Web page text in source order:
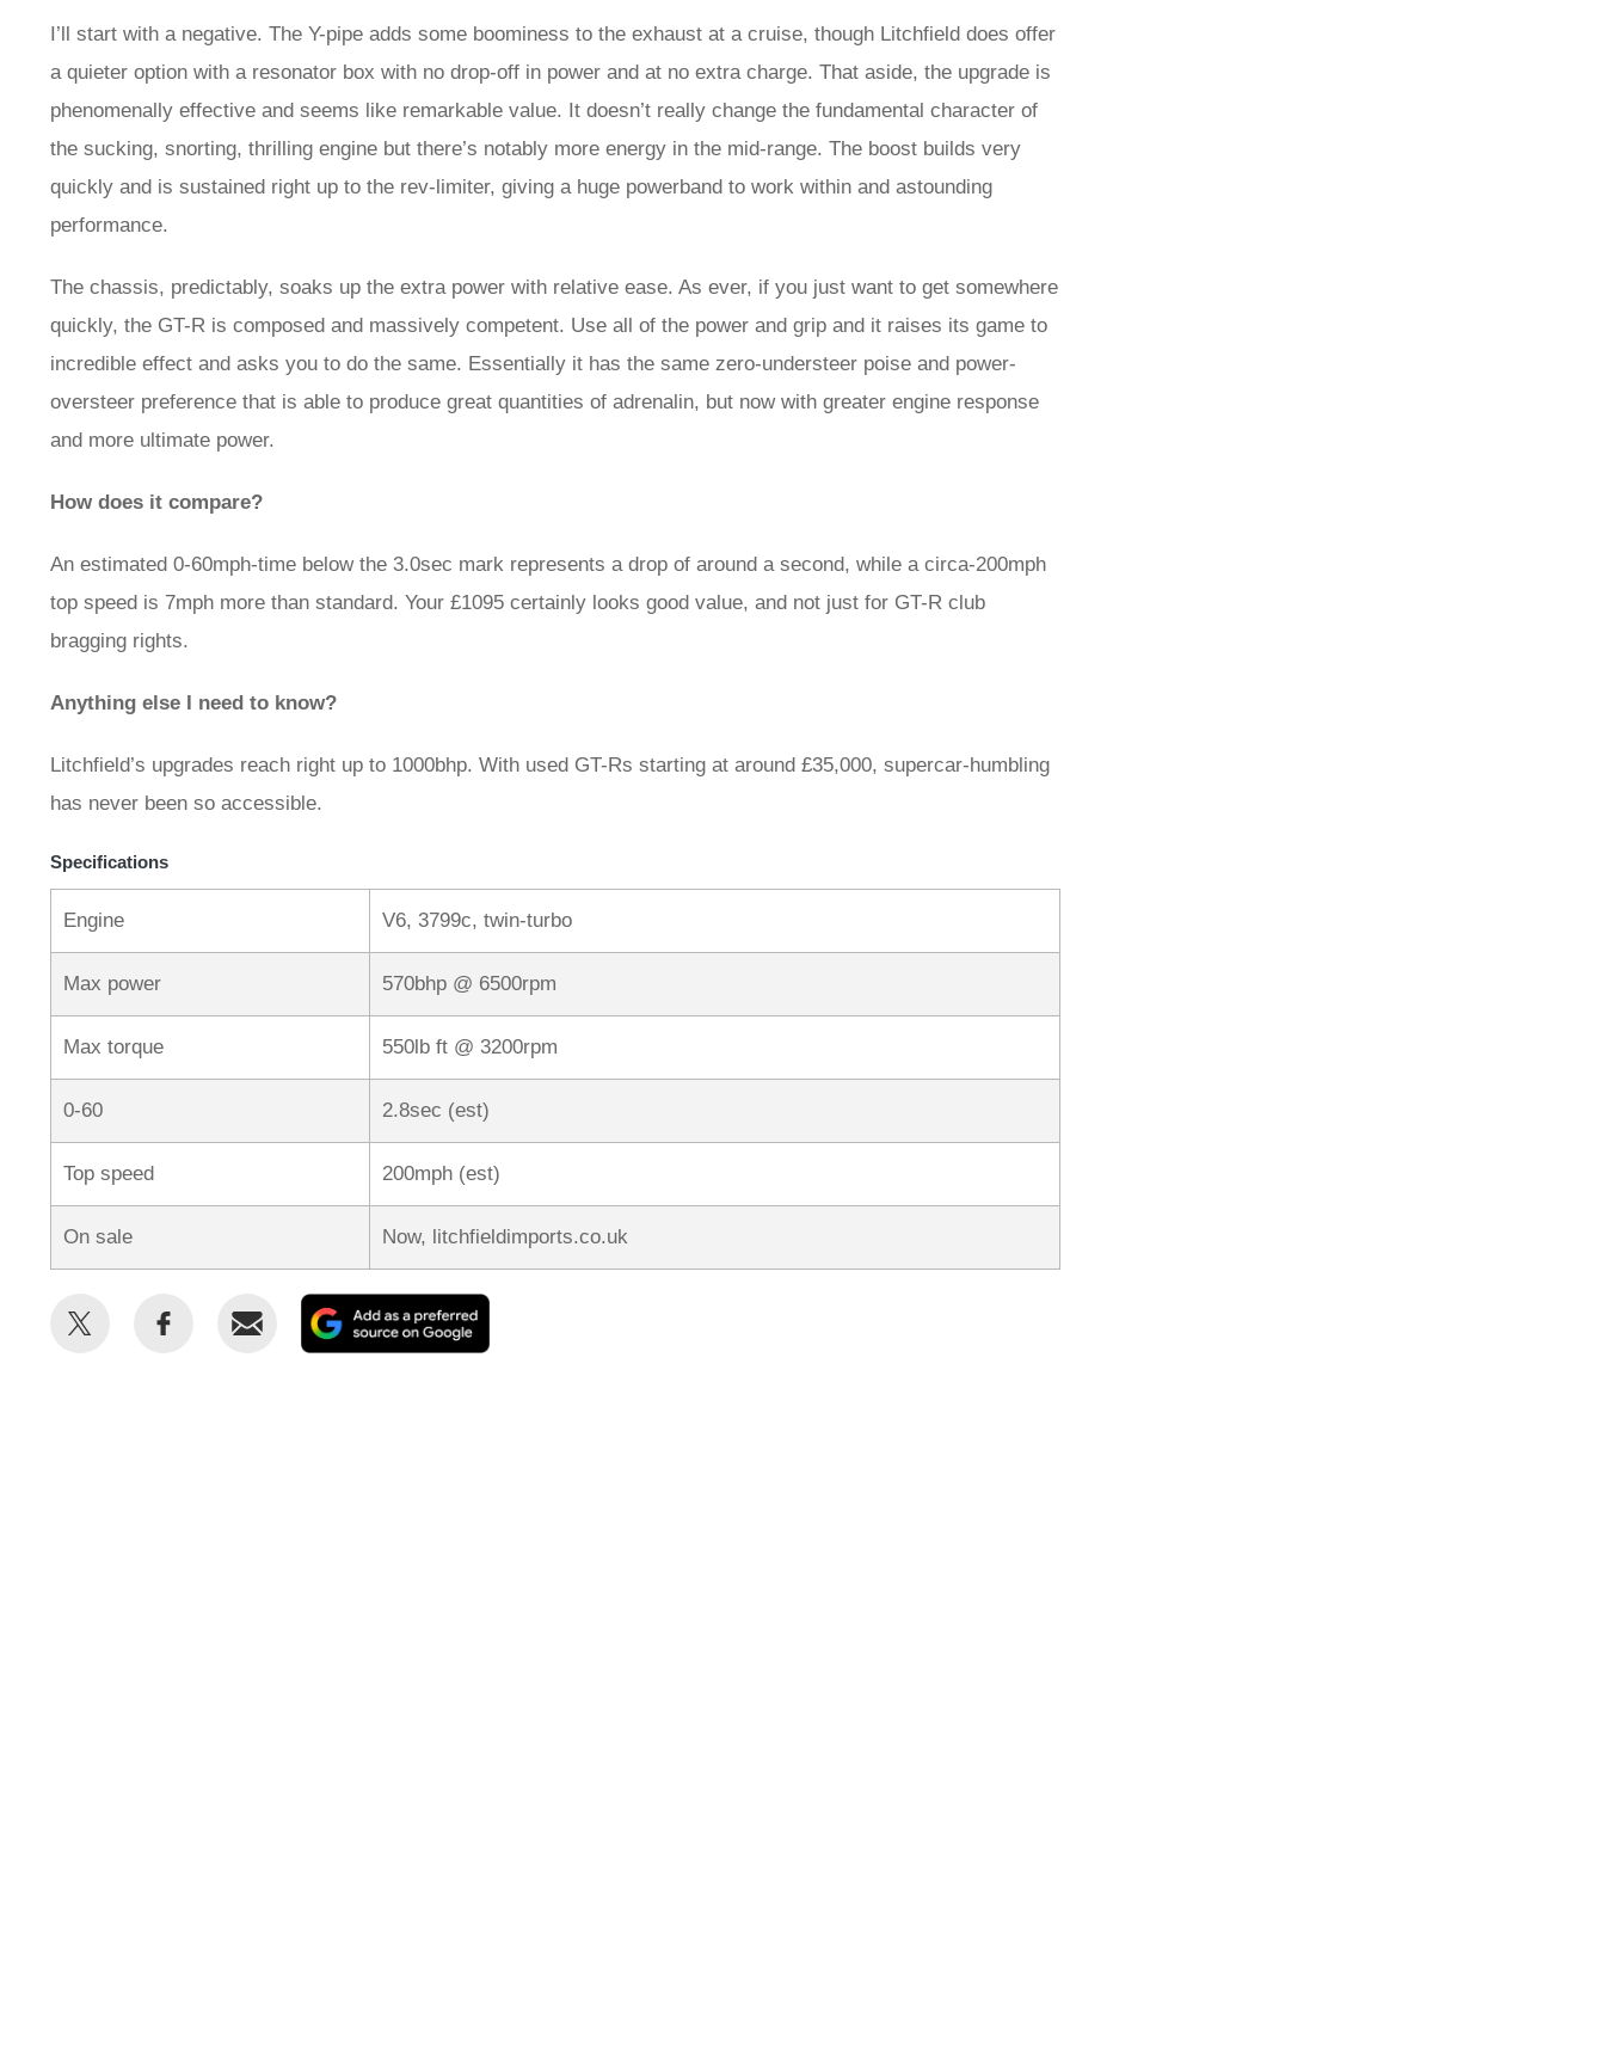
I’ll start with a negative. The Y-pipe adds some boominess to the exhaust at a cruise, though Litchfield does offer
a quieter option with a resonator box with no drop-off in power and at no extra charge. That aside, the upgrade is
phenomenally effective and seems like remarkable value. It doesn’t really change the fundamental character of
the sucking, snorting, thrilling engine but there’s notably more energy in the mid-range. The boost builds very
quickly and is sustained right up to the rev-limiter, giving a huge powerband to work within and astounding
performance.
The chassis, predictably, soaks up the extra power with relative ease. As ever, if you just want to get somewhere
quickly, the GT-R is composed and massively competent. Use all of the power and grip and it raises its game to
incredible effect and asks you to do the same. Essentially it has the same zero-understeer poise and power-
oversteer preference that is able to produce great quantities of adrenalin, but now with greater engine response
and more ultimate power.
How does it compare?
An estimated 0-60mph-time below the 3.0sec mark represents a drop of around a second, while a circa-200mph
top speed is 7mph more than standard. Your £1095 certainly looks good value, and not just for GT-R club
bragging rights.
Anything else I need to know?
Litchfield’s upgrades reach right up to 1000bhp. With used GT-Rs starting at around £35,000, supercar-humbling
has never been so accessible.
Specifications
Engine V6, 3799c, twin-turbo
Max power 570bhp @ 6500rpm
Max torque 550lb ft @ 3200rpm
0-60 2.8sec (est)
Top speed 200mph (est)
On sale Now, litchfieldimports.co.uk
Share
Share
Email
as